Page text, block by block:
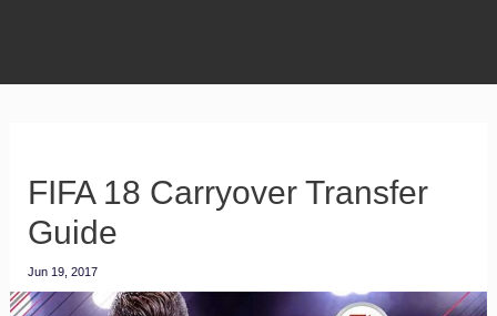
FIFA 18 Carryover Transfer
Guide
Jun 19, 2017